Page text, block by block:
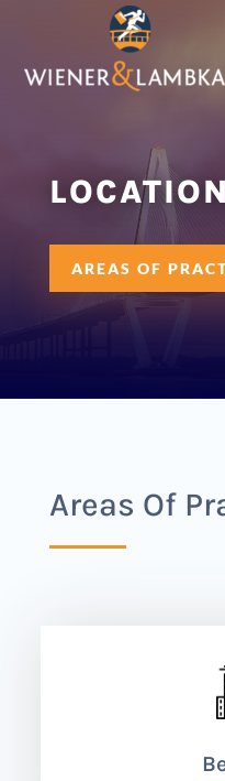
AREAS OF
Areas Of